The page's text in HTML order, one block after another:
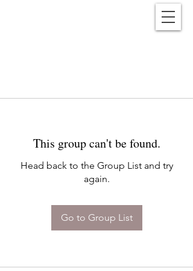
This group can't be found.
Head back to the Group List and try
again.
Go to Group List